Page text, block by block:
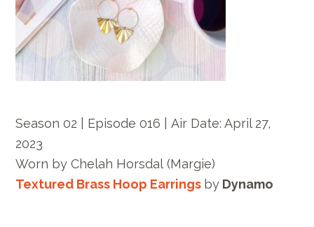
Season 02 | Episode 016 |Air Date: April 27,
2023
Worn byChelah Horsdal (Margie)
Textured Brass Hoop Earrings by Dynamo